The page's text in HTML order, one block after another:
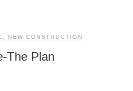
NEW CONSTRUCTION
The Plan